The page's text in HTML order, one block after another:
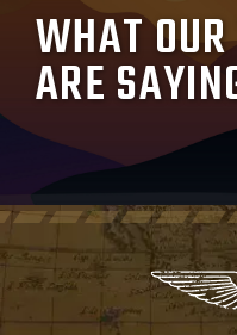
WHAT
ARE